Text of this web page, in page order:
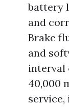
battery
and
Brake
and
interval
40,000
service,